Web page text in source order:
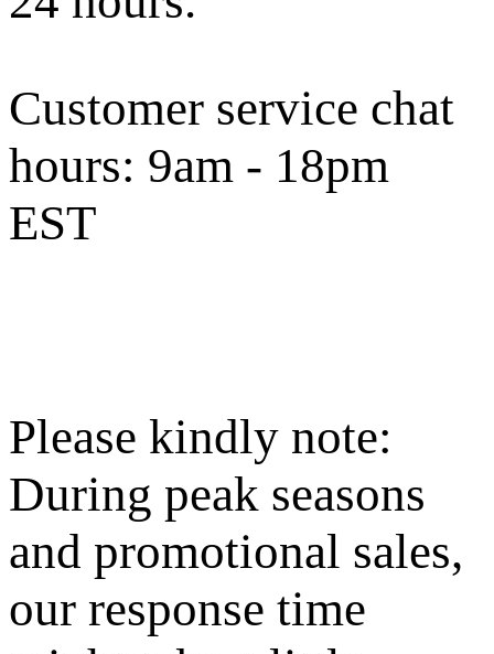
Customer service chat
hours: 9am - 18pm
EST
Please kindly note:
During peak seasons
and promotional sales,
our response time